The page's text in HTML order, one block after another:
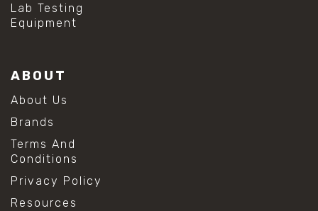
Lab Testing
Equipment
ABOUT
About Us
Brands
Terms And
Conditions
Privacy Policy
Resources